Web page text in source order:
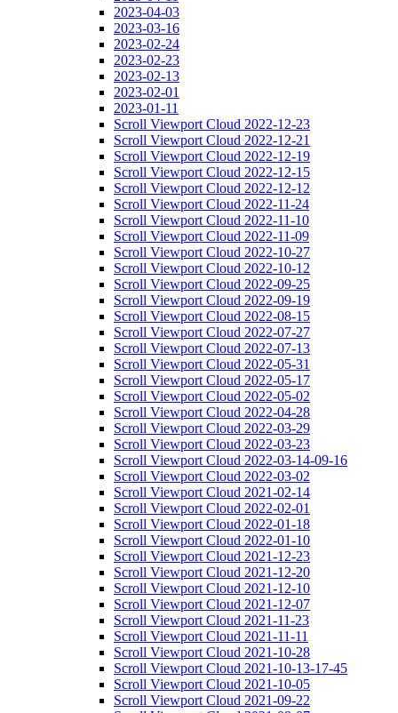
2023-04-03
2023-03-16
2023-02-24
2023-02-23
2023-02-13
2023-02-01
2023-01-11
Scroll Viewport Cloud 2022-12-23
Scroll Viewport Cloud 2022-12-21
Scroll Viewport Cloud 2022-12-19
Scroll Viewport Cloud 2022-12-15
Scroll Viewport Cloud 2022-12-12
Scroll Viewport Cloud 2022-11-24
Scroll Viewport Cloud 2022-11-10
Scroll Viewport Cloud 2022-11-09
Scroll Viewport Cloud 2022-10-27
Scroll Viewport Cloud 2022-10-12
Scroll Viewport Cloud 2022-09-25
Scroll Viewport Cloud 2022-09-19
Scroll Viewport Cloud 2022-08-15
Scroll Viewport Cloud 2022-07-27
Scroll Viewport Cloud 2022-07-13
Scroll Viewport Cloud 2022-05-31
Scroll Viewport Cloud 2022-05-17
Scroll Viewport Cloud 2022-05-02
Scroll Viewport Cloud 2022-04-28
Scroll Viewport Cloud 2022-03-29
Scroll Viewport Cloud 2022-03-23
Scroll Viewport Cloud 2022-03-14-09-16
Scroll Viewport Cloud 2022-03-02
Scroll Viewport Cloud 2021-02-14
Scroll Viewport Cloud 2022-02-01
Scroll Viewport Cloud 2022-01-18
Scroll Viewport Cloud 2022-01-10
Scroll Viewport Cloud 2021-12-23
Scroll Viewport Cloud 2021-12-20
Scroll Viewport Cloud 2021-12-10
Scroll Viewport Cloud 2021-12-07
Scroll Viewport Cloud 2021-11-23
Scroll Viewport Cloud 2021-11-11
Scroll Viewport Cloud 2021-10-28
Scroll Viewport Cloud 2021-10-13-17-45
Scroll Viewport Cloud 2021-10-05
Scroll Viewport Cloud 2021-09-22